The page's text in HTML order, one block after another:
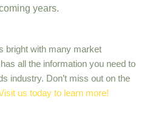
years.
bright with many market
all the information you need to
industry. Don’t miss out on the
us today to learn more!